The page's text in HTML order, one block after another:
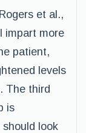
et al.,
impart more
patient,
levels
The third
is
look